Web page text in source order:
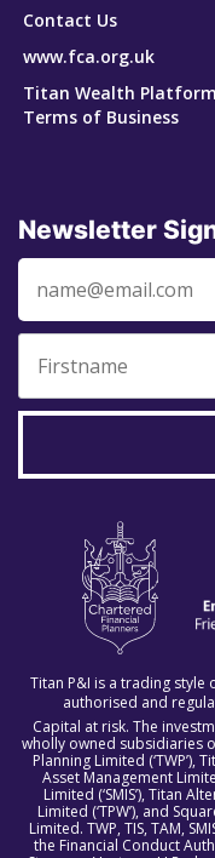
Contact Us
www.fca.org.uk
Titan Wealth Platform
Terms of Business
Newsletter
Titan P&I is a trading style
authorised and
Capital at risk. The
wholly owned subsidiaries
Planning Limited (‘TWP’),
Asset Management
Limited (‘SMIS’), Titan
Limited (‘TPW’), and
Limited. TWP, TIS, TAM,
the Financial Conduct